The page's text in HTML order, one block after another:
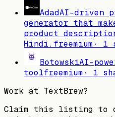
AdadAI-driven
generator that
product
Hindi. freemium· 1
BotowskiAI-
toolfreemium· 1
Work at TextBrew?
Claim this listing to